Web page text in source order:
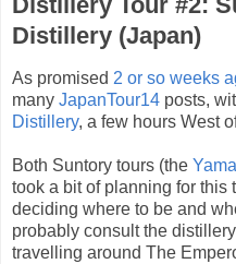
Distillery (Japan)
As promised 2 or so weeks
many JapanTour14 posts,
Distillery, a few hours West
Both Suntory tours (the
took a bit of planning for this
deciding where to be and
probably consult the
travelling around The